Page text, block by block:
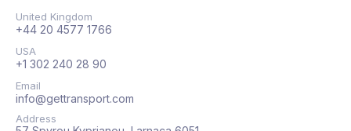
United Kingdom
+44 20 4577 1766
USA
+1 302 240 28 90
Email
info@gettransport.com
Address